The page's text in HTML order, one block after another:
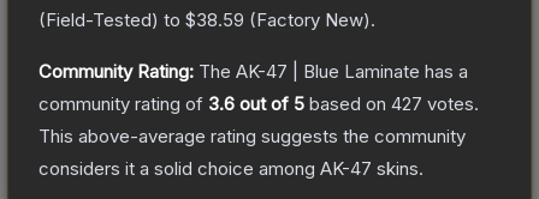
(Field-Tested) to $38.59 (Factory New).
Community Rating: The AK-47 | Blue Laminate has a
community rating of 3.6 out of 5 based on 427 votes.
This above-average rating suggests the community
considers it a solid choice among AK-47 skins.